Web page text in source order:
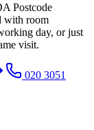
Postcode
with room
day, or just
visit.
020 3051